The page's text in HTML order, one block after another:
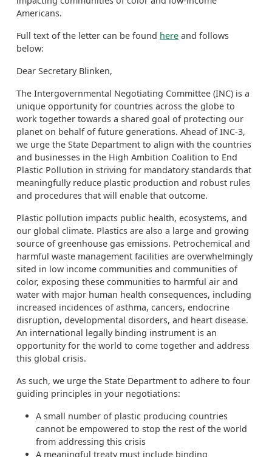
Americans.
Full text of the letter can be found here and follows
below:
Dear Secretary Blinken,
The Intergovernmental Negotiating Committee (INC) is a
unique opportunity for countries across the globe to
work together towards a shared goal of protecting our
planet on behalf of future generations. Ahead of INC-3,
we urge the State Department to align with the countries
and businesses in the High Ambition Coalition to End
Plastic Pollution in striving for mandatory standards that
meaningfully reduce plastic production and robust rules
and procedures that will enable that outcome.
Plastic pollution impacts public health, ecosystems, and
our global climate. Plastics are also a large and growing
source of greenhouse gas emissions. Petrochemical and
harmful waste management facilities are overwhelmingly
sited in low income communities and communities of
color, exposing these communities to harmful air and
water with major human health consequences, including
increased incidences of asthma, cancers, endocrine
disruption, developmental disorders, and heart disease.
An international legally binding instrument is an
opportunity for the world to come together and address
this global crisis.
As such, we urge the State Department to adhere to four
guiding principles in your negotiations:
A small number of plastic producing countries
cannot be empowered to stop the rest of the world
from addressing this crisis
A meaningful treaty must include binding